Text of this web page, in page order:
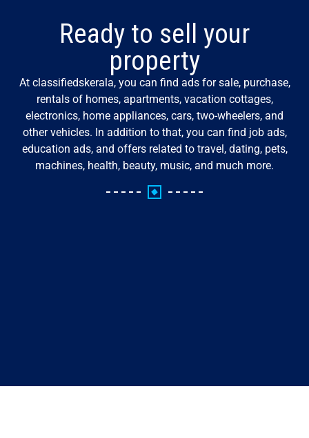
Ready to sell your
property
At classifiedskerala, you can find ads for sale, purchase,
rentals of homes, apartments, vacation cottages,
electronics, home appliances, cars, two-wheelers, and
other vehicles. In addition to that, you can find job ads,
education ads, and offers related to travel, dating, pets,
machines, health, beauty, music, and much more.